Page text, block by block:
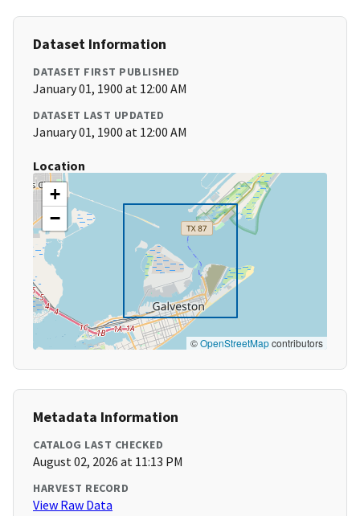
Dataset Information
DATASET FIRST PUBLISHED
January 01, 1900 at 12:00 AM
DATASET LAST UPDATED
January 01, 1900 at 12:00 AM
Location
+
−
©OpenStreetMapcontributors
Metadata Information
CATALOG LAST CHECKED
August 02, 2026 at 11:13 PM
HARVEST RECORD
View Raw Data